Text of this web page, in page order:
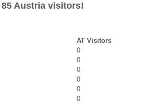
Austria visitors!
AT Visitors
0
0
0
0
0
0